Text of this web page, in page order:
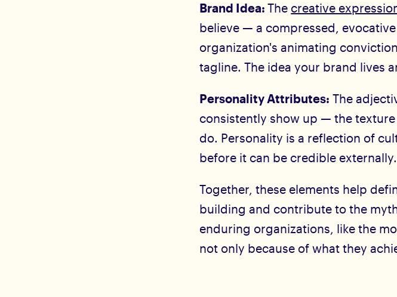
Brand Idea:The creative
believe — a compressed,
organization's animating
tagline. The idea your brand lives
Personality Attributes: The
consistently show up — the
do. Personality is a reflection of
before it can be credible externally.
Together, these elements help
building and contribute to the
enduring organizations, like the
not only because of what they